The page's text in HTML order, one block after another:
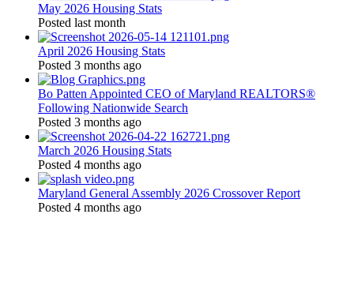
May 2026 Housing Stats
Posted last month
April 2026 Housing Stats
Posted 3 months ago
Bo Patten Appointed CEO of Maryland REALTORS®
Following Nationwide Search
Posted 3 months ago
March 2026 Housing Stats
Posted 4 months ago
Maryland General Assembly 2026 Crossover Report
Posted 4 months ago